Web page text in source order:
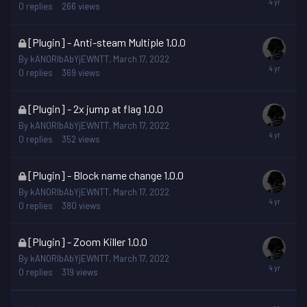
is
0 replies 266 views
This
topic
is
[Plugin] - Anti-steam Multiple 1.0.0
By kANORIbAbYjEWNTT, March 17, 2022
0 replies 369 views
This
topic
is
[Plugin] - 2x jump at flag 1.0.0
By kANORIbAbYjEWNTT, March 17, 2022
0 replies 352views
This
topic
is
[Plugin] - Block name change 1.0.0
By kANORIbAbYjEWNTT, March 17, 2022
0 replies 380 views
This
topic
is
[Plugin] - Zoom Killer 1.0.0
By kANORIbAbYjEWNTT, March 17, 2022
0 replies 319 views